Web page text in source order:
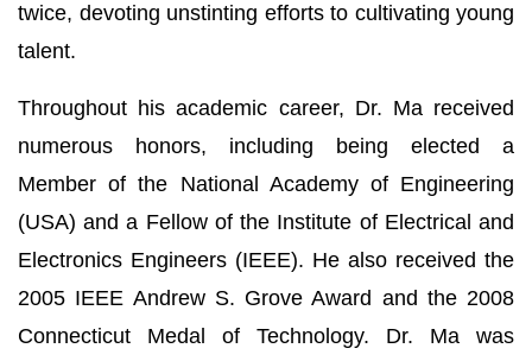
twice, devoting unstinting efforts to cultivating young
talent.
Throughout his academic career, Dr. Ma received
numerous honors, including being elected a
Member of the National Academy of Engineering
(USA) and a Fellow of the Institute of Electrical and
Electronics Engineers (IEEE). He also received the
2005 IEEE Andrew S. Grove Award and the 2008
Connecticut Medal of Technology. Dr. Ma was